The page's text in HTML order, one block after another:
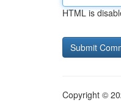
HTML is
Copyright ©